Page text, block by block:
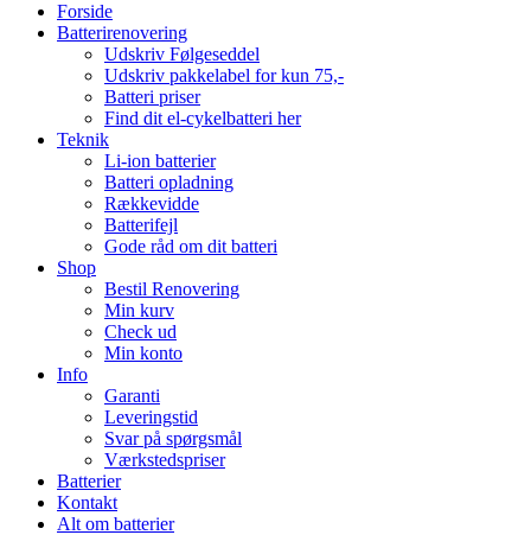
Forside
Batterirenovering
Udskriv Følgeseddel
Udskriv pakkelabel for kun 75,-
Batteri priser
Find dit el-cykelbatteri her
Teknik
Li-ion batterier
Batteri opladning
Rækkevidde
Batterifejl
Gode råd om dit batteri
Shop
Bestil Renovering
Min kurv
Check ud
Min konto
Info
Garanti
Leveringstid
Svar på spørgsmål
Værkstedspriser
Batterier
Kontakt
Alt om batterier